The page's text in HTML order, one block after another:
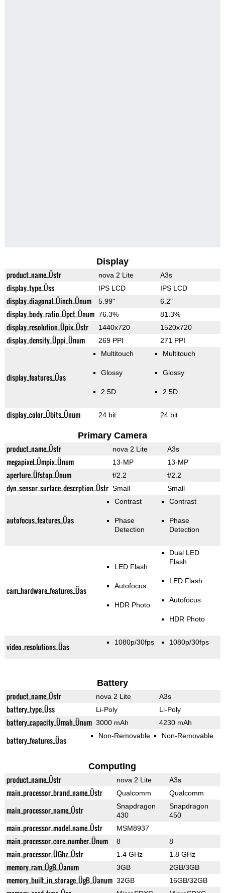
Display
product_name_Üstr nova 2 Lite A3s
display_type_Üss IPS LCD IPS LCD
display_diagonal_Üinch_Ünum 5.99" 6.2"
display_body_ratio_Üpct_Ünum 76.3% 81.3%
display_resolution_Üpix_Üstr 1440x720 1520x720
display_density_Üppi_Ünum 269 PPI 271 PPI
display_features_Üas
Multitouch
Glossy
2.5D
Multitouch
Glossy
2.5D
display_color_Übits_Ünum 24 bit 24 bit
Primary Camera
product_name_Üstr nova 2 Lite A3s
megapixel_Ümpix_Ünum 13-MP 13-MP
aperture_Üfstop_Ünum f/2.2 f/2.2
dyn_sensor_surface_descrption_Üstr Small Small
autofocus_features_Üas
Contrast
Phase
Detection
Contrast
Phase
Detection
cam_hardware_features_Üas
LED Flash
Autofocus
HDR Photo
Dual LED
Flash
LED Flash
Autofocus
HDR Photo
video_resolutions_Üas 1080p/30fps 1080p/30fps
Battery
product_name_Üstr nova 2 Lite A3s
battery_type_Üss Li-Poly Li-Poly
battery_capacity_Ümah_Ünum 3000 mAh 4230 mAh
battery_features_Üas Non-Removable Non-Removable
Computing
product_name_Üstr nova 2 Lite A3s
main_processor_brand_name_Üstr Qualcomm Qualcomm
main_processor_name_Üstr
Snapdragon
430
Snapdragon
450
main_processor_model_name_Üstr MSM8937
main_processor_core_number_Ünum 8 8
main_processor_ÜGhz_Üstr 1.4 GHz 1.8 GHz
memory_ram_ÜgB_Üanum 3GB 2GB/3GB
memory_built_in_storage_ÜgB_Üanum 32GB 16GB/32GB